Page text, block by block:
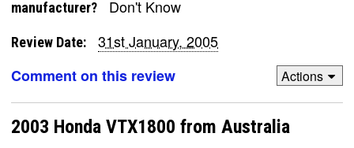
manufacturer?
Don't Know
Review Date:
31st January, 2005
Comment on this review
Actions
2003 Honda VTX1800 from Australia